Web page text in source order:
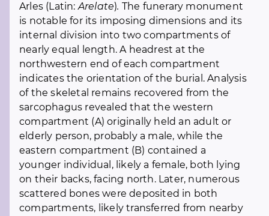
Arles (Latin:Arelate). The funerary monument
is notable for its imposing dimensions and its
internal division into two compartments of
nearly equal length. A headrest at the
northwestern end of each compartment
indicates the orientation of the burial. Analysis
of the skeletal remains recovered from the
sarcophagus revealed that the western
compartment (A) originally held an adult or
elderly person, probably a male, while the
eastern compartment (B) contained a
younger individual, likely a female, both lying
on their backs, facing north. Later, numerous
scattered bones were deposited in both
compartments, likely transferred from nearby